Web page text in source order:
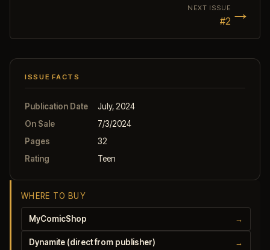
NEXT ISSUE
#2 →
ISSUE FACTS
Publication Date
July, 2024
On Sale
7/3/2024
Pages
32
Rating
Teen
WHERE TO BUY
MyComicShop →
Dynamite (direct from publisher) →